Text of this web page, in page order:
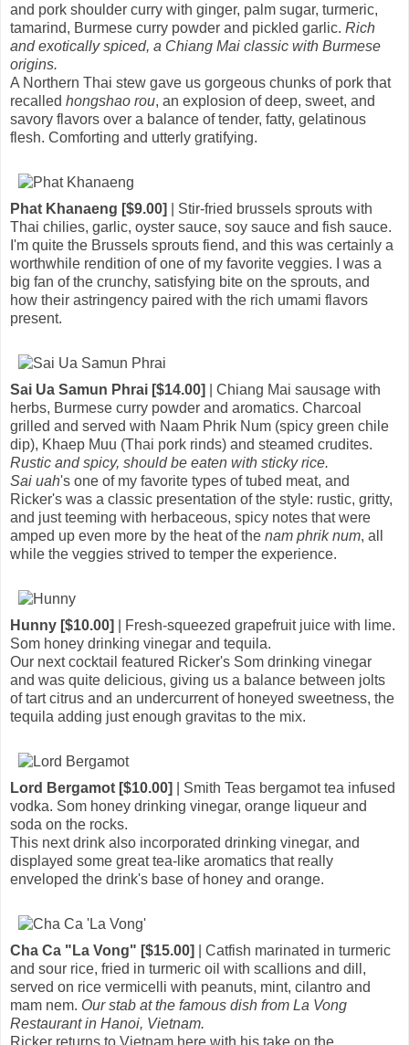
and pork shoulder curry with ginger, palm sugar, turmeric,
tamarind, Burmese curry powder and pickled garlic. Rich
and exotically spiced, a Chiang Mai classic with Burmese
origins.
A Northern Thai stew gave us gorgeous chunks of pork that
recalled hongshao rou, an explosion of deep, sweet, and
savory flavors over a balance of tender, fatty, gelatinous
flesh. Comforting and utterly gratifying.
Phat Khanaeng [$9.00]
| Stir-fried brussels sprouts with
Thai chilies, garlic, oyster sauce, soy sauce and fish sauce.
I'm quite the Brussels sprouts fiend, and this was certainly a
worthwhile rendition of one of my favorite veggies. I was a
big fan of the crunchy, satisfying bite on the sprouts, and
how their astringency paired with the rich umami flavors
present.
Sai Ua Samun Phrai [$14.00]
| Chiang Mai sausage with
herbs, Burmese curry powder and aromatics. Charcoal
grilled and served with Naam Phrik Num (spicy green chile
dip), Khaep Muu (Thai pork rinds) and steamed crudites.
Rustic and spicy, should be eaten with sticky rice.
Sai uah's one of my favorite types of tubed meat, and
Ricker's was a classic presentation of the style: rustic, gritty,
and just teeming with herbaceous, spicy notes that were
amped up even more by the heat of the nam phrik num, all
while the veggies strived to temper the experience.
Hunny [$10.00]
| Fresh-squeezed grapefruit juice with lime.
Som honey drinking vinegar and tequila.
Our next cocktail featured Ricker's Som drinking vinegar
and was quite delicious, giving us a balance between jolts
of tart citrus and an undercurrent of honeyed sweetness, the
tequila adding just enough gravitas to the mix.
Lord Bergamot [$10.00]
| Smith Teas bergamot tea infused
vodka. Som honey drinking vinegar, orange liqueur and
soda on the rocks.
This next drink also incorporated drinking vinegar, and
displayed some great tea-like aromatics that really
enveloped the drink's base of honey and orange.
Cha Ca "La Vong" [$15.00]
| Catfish marinated in turmeric
and sour rice, fried in turmeric oil with scallions and dill,
served on rice vermicelli with peanuts, mint, cilantro and
mam nem. Our stab at the famous dish from La Vong
Restaurant in Hanoi, Vietnam.
Ricker returns to Vietnam here with his take on the